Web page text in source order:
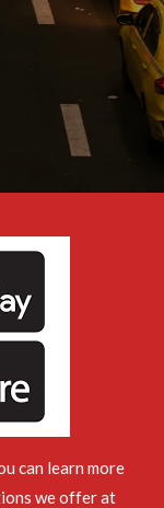
can learn more
we offer at